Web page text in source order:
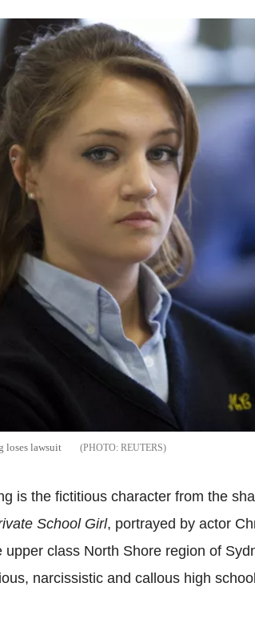
loses lawsuit REUTERS
is the fictitious character from the
School Girl, portrayed by actor
class North Shore region of
narcissistic and callous high